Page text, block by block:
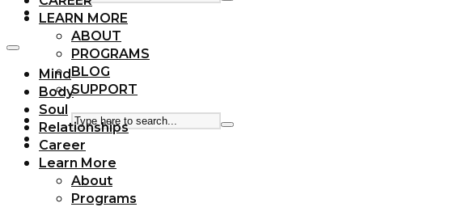
LEARN MORE
ABOUT
PROGRAMS
BLOG
SUPPORT
Mind
Body
Soul
Relationships
Career
Learn More
About
Programs